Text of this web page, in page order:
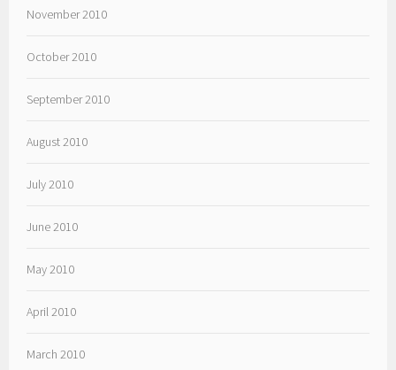
November 2010
October 2010
September 2010
August 2010
July 2010
June 2010
May 2010
April 2010
March 2010